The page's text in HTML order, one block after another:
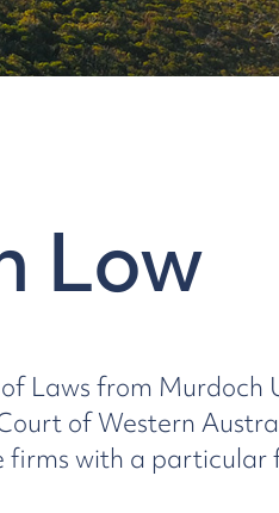
Low
Laws from Murdoch
of Western
firms with a particular